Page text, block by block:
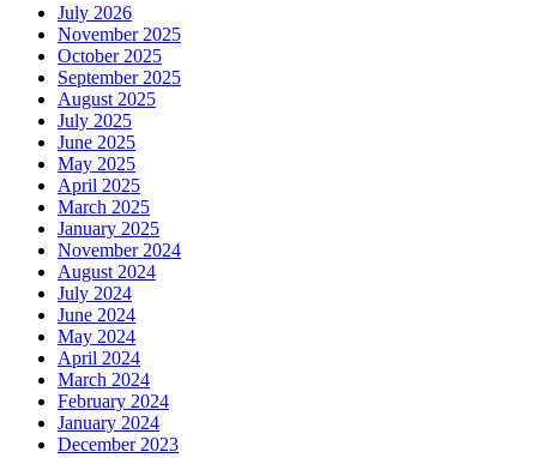
July 2026
November 2025
October 2025
September 2025
August 2025
July 2025
June 2025
May 2025
April 2025
March 2025
January 2025
November 2024
August 2024
July 2024
June 2024
May 2024
April 2024
March 2024
February 2024
January 2024
December 2023